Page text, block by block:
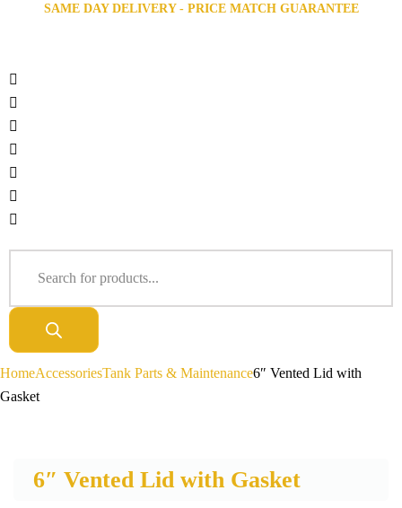
SAME DAY DELIVERY - PRICE MATCH GUARANTEE
HomeAccessoriesTank Parts & Maintenance6″ Vented Lid with
Gasket
6″ Vented Lid with Gasket